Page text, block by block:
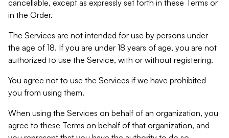
cancellable, except as expressly set forth in these Terms or
in the Order.
The Services are not intended for use by persons under
the age of 18. If you are under 18 years of age, you are not
authorized to use the Service, with or without registering.
You agree not to use the Services if we have prohibited
you from using them.
When using the Services on behalf of an organization, you
agree to these Terms on behalf of that organization, and